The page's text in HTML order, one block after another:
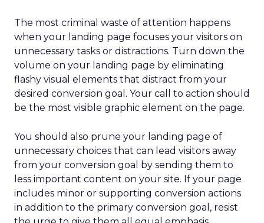
The most criminal waste of attention happens
when your landing page focuses your visitors on
unnecessary tasks or distractions. Turn down the
volume on your landing page by eliminating
flashy visual elements that distract from your
desired conversion goal. Your call to action should
be the most visible graphic element on the page.
You should also prune your landing page of
unnecessary choices that can lead visitors away
from your conversion goal by sending them to
less important content on your site. If your page
includes minor or supporting conversion actions
in addition to the primary conversion goal, resist